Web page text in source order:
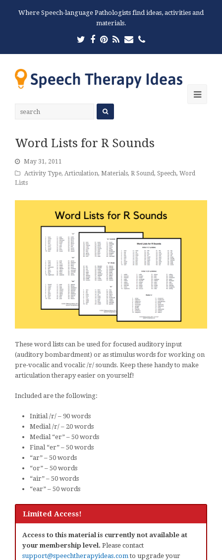
Where Speech-language Pathologists find ideas, activities and
materials.
Twitter
Facebook
Pinterest
RSSEmailPhone
Word Lists for R Sounds
May 31, 2011
Activity Type, Articulation, Materials, R Sound, Speech, Word
Lists
These word lists can be used for focused auditory input
(auditory bombardment) or as stimulus words for working on
pre-vocalic and vocalic /r/ sounds. Keep these handy to make
articulation therapy easier on yourself!
Included are the following:
Initial /r/ – 90 words
Medial /r/ – 20 words
Medial “er” – 50 words
Final “er” – 50 words
“ar” – 50 words
“or” – 50 words
“air” – 50 words
“ear” – 50 words
Limited Access!
Access to this material is currently not available at
your membership level. Please contact
support@speechtherapyideas.com to upgrade your